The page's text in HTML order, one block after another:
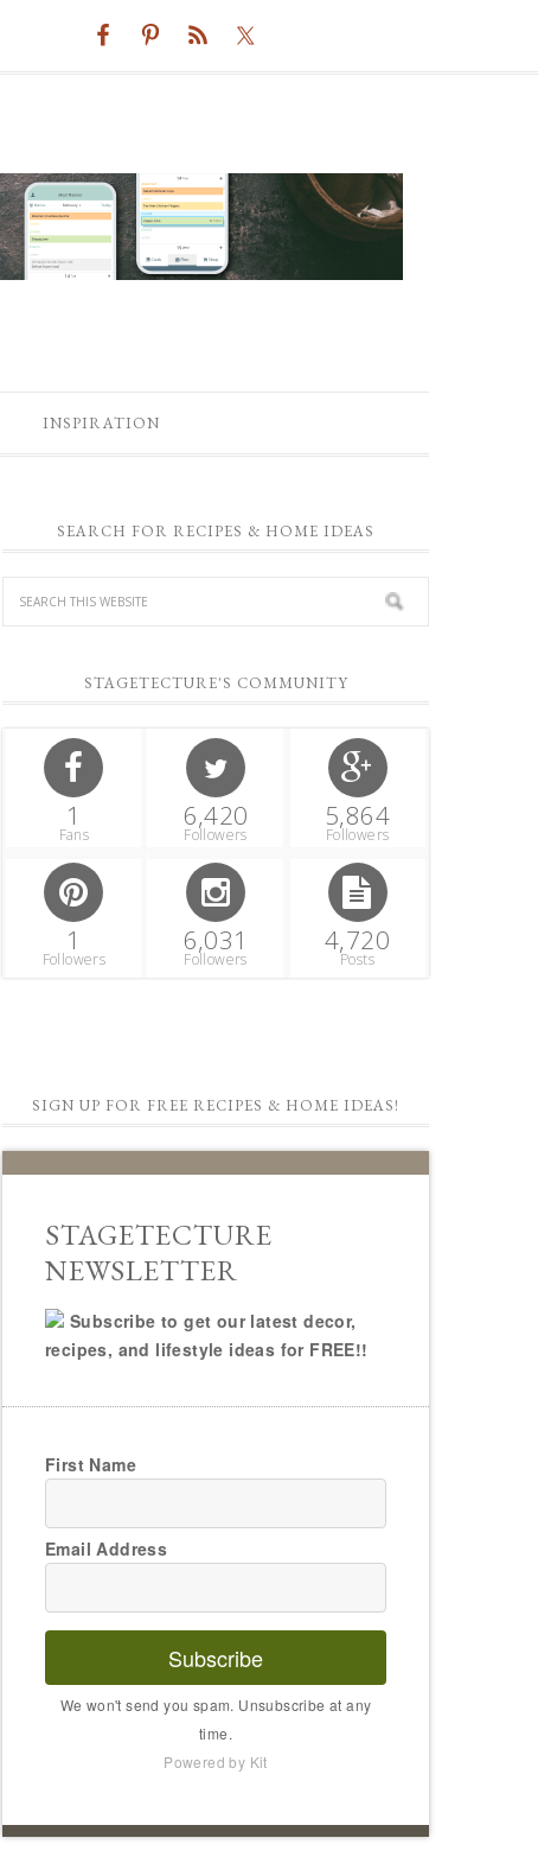
INSPIRATION
SEARCH FOR RECIPES & HOME IDEAS
STAGETECTURE'S COMMUNITY
1
Fans
6,420
Followers
5,864
Followers
1
Followers
6,031
Followers
4,720
Posts
SIGN UP FOR FREE RECIPES & HOME IDEAS!
STAGETECTURE
NEWSLETTER
Subscribe to get our latest decor,
recipes, and lifestyle ideas for FREE!!
First Name
Email Address
Subscribe
We won't send you spam. Unsubscribe at any
time.
Powered by Kit